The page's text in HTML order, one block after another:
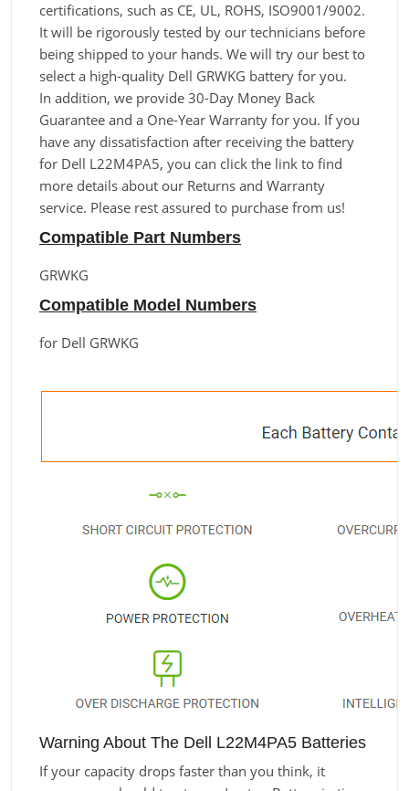
certifications, such as CE, UL, ROHS, ISO9001/9002.
It will be rigorously tested by our technicians before
being shipped to your hands. We will try our best to
select a high-quality Dell GRWKG battery for you.
In addition, we provide 30-Day Money Back
Guarantee and a One-Year Warranty for you. If you
have any dissatisfaction after receiving the battery
for Dell L22M4PA5, you can click the link to find
more details about our Returns and Warranty
service. Please rest assured to purchase from us!
Compatible Part Numbers
GRWKG
Compatible Model Numbers
for Dell GRWKG
Warning About The Dell L22M4PA5 Batteries
If your capacity drops faster than you think, it